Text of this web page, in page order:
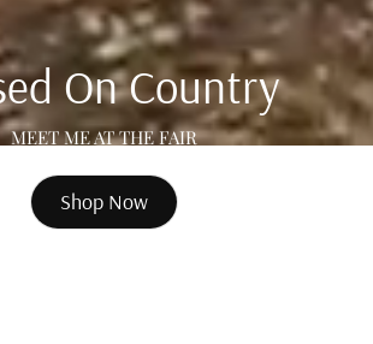
On Country
MEET ME AT THE FAIR
Shop Now